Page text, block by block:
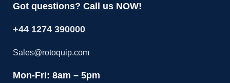
Got questions? Call us NOW!
+44 1274 390000
Sales@rotoquip.com
Mon-Fri: 8am – 5pm